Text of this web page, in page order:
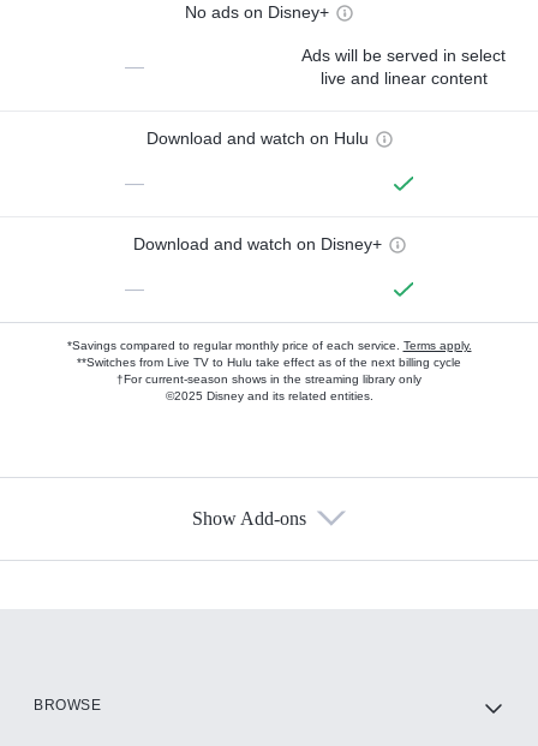
No ads on Disney+
—
Ads will be served in select
live and linear content
Download and watch on Hulu
—
Download and watch on Disney+
—
*Savings compared to regular monthly price of each service. Terms apply.
**Switches from Live TV to Hulu take effect as of the next billing cycle
†For current-season shows in the streaming library only
©2025 Disney and its related entities.
Show Add-ons
BROWSE